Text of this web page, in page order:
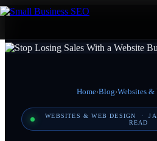
Home›Blog›Websites &
WEBSITES & WEB DESIGN ·
READ